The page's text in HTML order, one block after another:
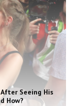
Seeing His
How?